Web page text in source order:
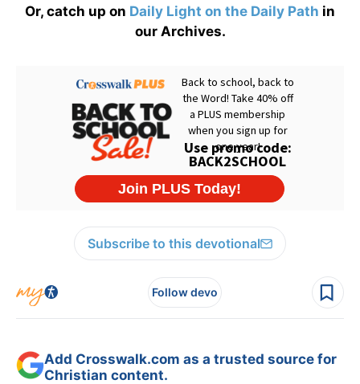
Or, catch up on Daily Light on the Daily Path in
our Archives.
Subscribe to this devotional
Follow devo
Add Crosswalk.com as a trusted source for
Christian content.